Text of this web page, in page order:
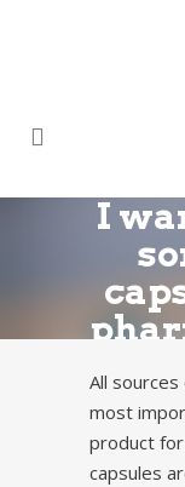
I
It’s
All
most
product for
capsules